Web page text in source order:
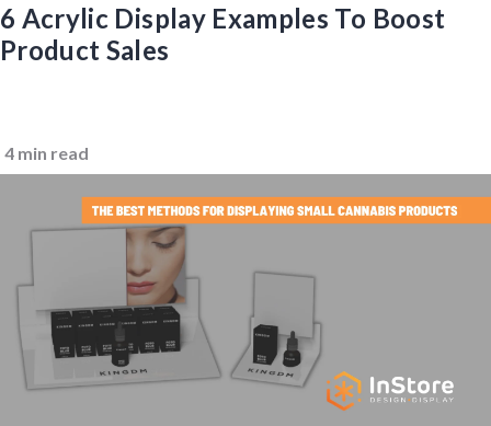
6 Acrylic Display Examples To Boost
Product Sales
4 min read